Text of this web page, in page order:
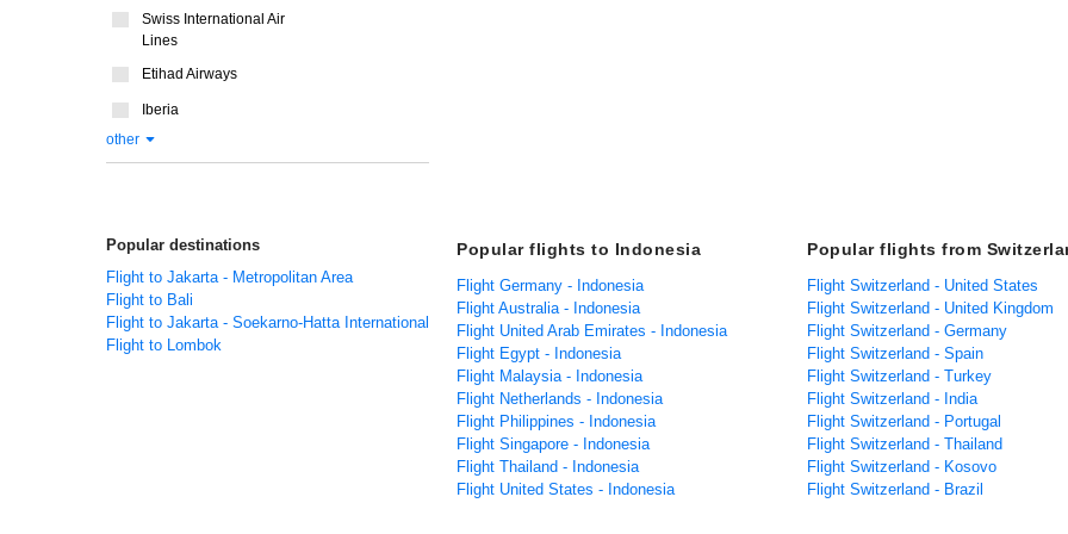
Swiss International Air
Lines
Etihad Airways
Iberia
other
Popular destinations
Flight to Jakarta - Metropolitan Area
Flight to Bali
Flight to Jakarta - Soekarno-Hatta International
Flight to Lombok
Popular flights to Indonesia
Flight Germany - Indonesia
Flight Australia - Indonesia
Flight United Arab Emirates - Indonesia
Flight Egypt - Indonesia
Flight Malaysia - Indonesia
Flight Netherlands - Indonesia
Flight Philippines - Indonesia
Flight Singapore - Indonesia
Flight Thailand - Indonesia
Flight United States - Indonesia
Popular flights from
Flight Switzerland - United States
Flight Switzerland - United Kingdom
Flight Switzerland - Germany
Flight Switzerland - Spain
Flight Switzerland - Turkey
Flight Switzerland - India
Flight Switzerland - Portugal
Flight Switzerland - Thailand
Flight Switzerland - Kosovo
Flight Switzerland - Brazil